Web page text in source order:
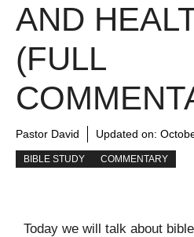
AND
(FULL
Pastor David Updated on:
BIBLE STUDY COMMENTARY
Today we will talk about